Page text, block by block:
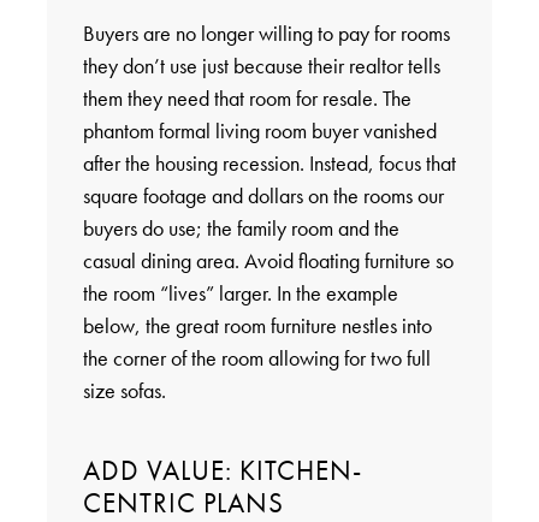
Buyers are no longer willing to pay for rooms
they don’t use just because their realtor tells
them they need that room for resale. The
phantom formal living room buyer vanished
after the housing recession. Instead, focus that
square footage and dollars on the rooms our
buyers do use; the family room and the
casual dining area. Avoid floating furniture so
the room “lives” larger. In the example
below, the great room furniture nestles into
the corner of the room allowing for two full
size sofas.
ADD VALUE: KITCHEN-
CENTRIC PLANS